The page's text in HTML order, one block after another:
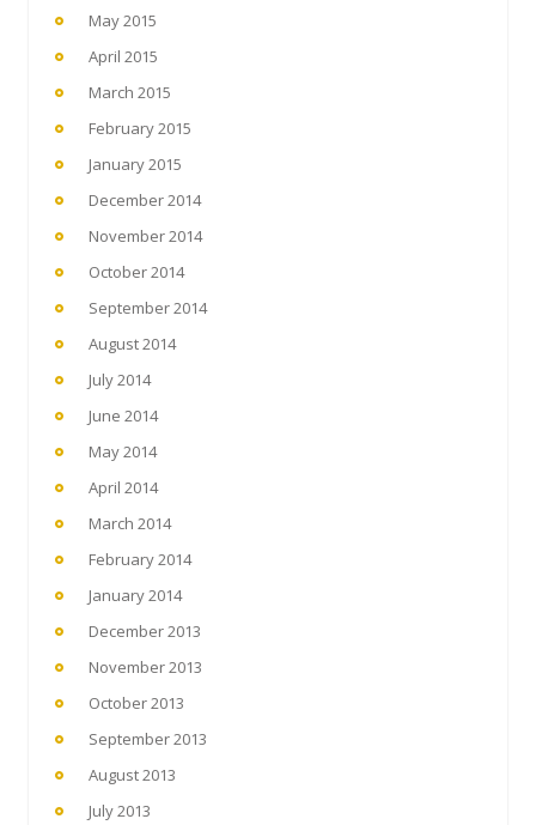
May 2015
April 2015
March 2015
February 2015
January 2015
December 2014
November 2014
October 2014
September 2014
August 2014
July 2014
June 2014
May 2014
April 2014
March 2014
February 2014
January 2014
December 2013
November 2013
October 2013
September 2013
August 2013
July 2013